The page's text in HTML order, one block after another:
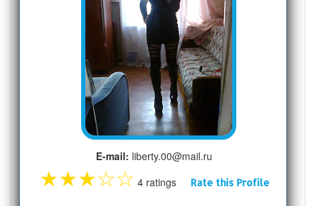
E-mail: liberty.00@mail.ru
★★★☆☆ 4 ratings Rate this Profile